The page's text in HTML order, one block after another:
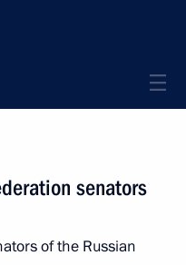
senators
of the Russian